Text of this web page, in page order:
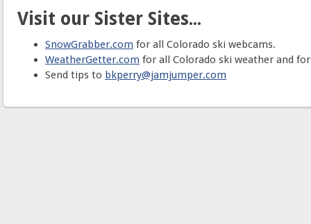
Visit our Sister Sites...
SnowGrabber.com for all Colorado ski webcams.
WeatherGetter.com for all Colorado ski weather and
Send tips to bkperry@jamjumper.com